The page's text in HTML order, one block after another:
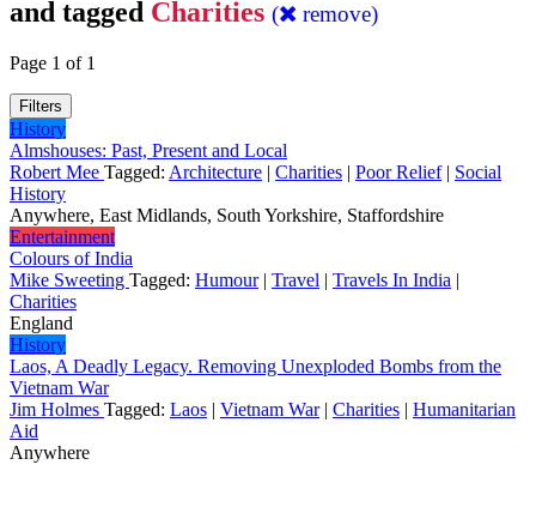
and tagged Charities ( remove)
Page 1 of 1
Filters
History
Almshouses: Past, Present and Local
Robert Mee Tagged: Architecture | Charities | Poor Relief| Social
History
Anywhere, East Midlands, South Yorkshire, Staffordshire
Entertainment
Colours of India
Mike Sweeting Tagged: Humour| Travel | Travels In India |
Charities
England
History
Laos, A Deadly Legacy. Removing Unexploded Bombs from the
Vietnam War
Jim Holmes Tagged: Laos | Vietnam War| Charities | Humanitarian
Aid
Anywhere